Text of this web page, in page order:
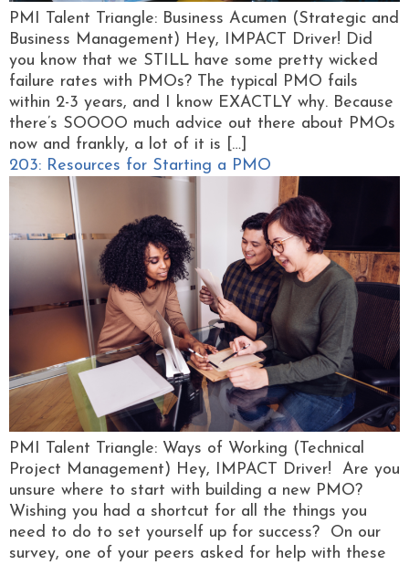
PMI Talent Triangle: Business Acumen (Strategic and
Business Management) Hey, IMPACT Driver! Did
you know that we STILL have some pretty wicked
failure rates with PMOs? The typical PMO fails
within 2-3 years, and I know EXACTLY why. Because
there’s SOOOO much advice out there about PMOs
now and frankly, a lot of it is […]
203: Resources for Starting a PMO
PMI Talent Triangle: Ways of Working (Technical
Project Management) Hey, IMPACT Driver! Are you
unsure where to start with building a new PMO?
Wishing you had a shortcut for all the things you
need to do to set yourself up for success? On our
survey, one of your peers asked for help with these